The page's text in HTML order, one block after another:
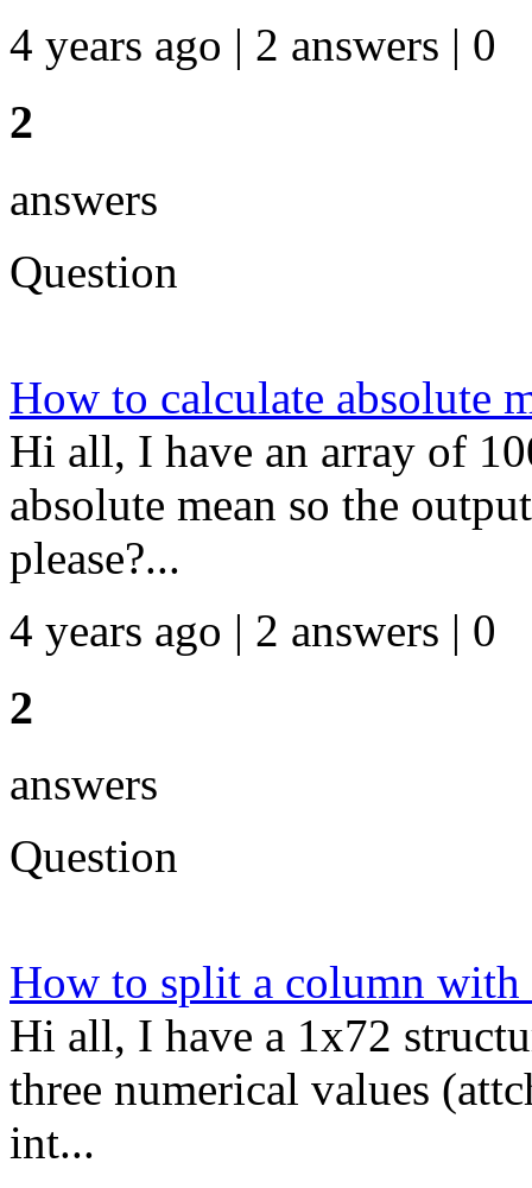
4 years ago | 2 answers | 0
2
answers
Question
How to calculate absolute
Hi all, I have an array of
absolute mean so the
please?...
4 years ago | 2 answers | 0
2
answers
Question
How to split a column with
Hi all, I have a 1x72
three numerical values
int...